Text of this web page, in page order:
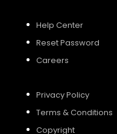
Help Center
Reset Password
Careers
Privacy Policy
Terms & Conditions
Copyright